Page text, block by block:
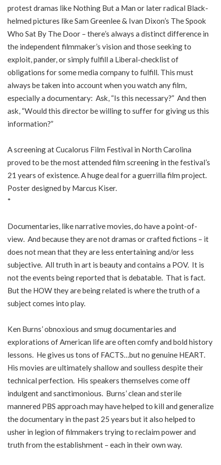
protest dramas like Nothing But a Man or later radical Black-
helmed pictures like Sam Greenlee & Ivan Dixon’s The Spook
Who Sat By The Door – there’s always a distinct difference in
the independent filmmaker’s vision and those seeking to
exploit, pander, or simply fulfill a Liberal-checklist of
obligations for some media company to fulfill. This must
always be taken into account when you watch any film,
especially a documentary: Ask, “Is this necessary?” And then
ask, “Would this director be willing to suffer for giving us this
information?”
A screening at Cucalorus Film Festival in North Carolina
proved to be the most attended film screening in the festival’s
21 years of existence. A huge deal for a guerrilla film project.
Poster designed by Marcus Kiser.
*
Documentaries, like narrative movies, do have a point-of-
view. And because they are not dramas or crafted fictions – it
does not mean that they are less entertaining and/or less
subjective. All truth in art is beauty and contains a POV. It is
not the events being reported that is debatable. That is fact.
But the HOW they are being related is where the truth of a
subject comes into play.
Ken Burns’ obnoxious and smug documentaries and
explorations of American life are often comfy and bold history
lessons. He gives us tons of FACTS…but no genuine HEART.
His movies are ultimately shallow and soulless despite their
technical perfection. His speakers themselves come off
indulgent and sanctimonious. Burns’ clean and sterile
mannered PBS approach may have helped to kill and generalize
the documentary in the past 25 years but it also helped to
usher in legion of filmmakers trying to reclaim power and
truth from the establishment – each in their own way.